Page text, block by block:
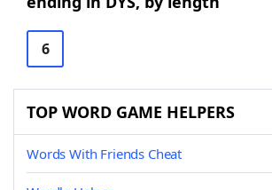
6
TOP WORD GAME HELPERS
Words With Friends Cheat